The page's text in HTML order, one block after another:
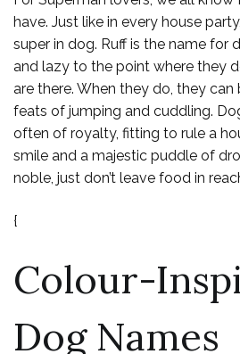
have. Just like in every house
super in dog. Ruff is the name for
and lazy to the point where they
are there. When they do, they
feats of jumping and cuddling.
often of royalty, fitting to rule a
smile and a majestic puddle of
noble, just don’t leave food in
{
Colour-
Dog Names